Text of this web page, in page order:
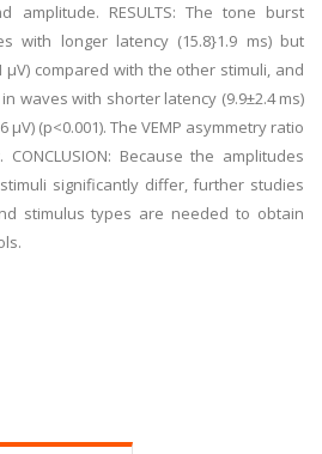
amplitude. RESULTS: The tone burst
with longer latency (15.8}1.9 ms) but
μV) compared with the other stimuli, and
waves with shorter latency (9.9±2.4 ms)
(p<0.001). The VEMP asymmetry ratio
Because the amplitudes
significantly differ, further studies
stimulus types are needed to obtain